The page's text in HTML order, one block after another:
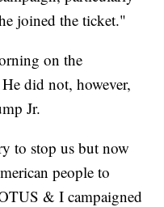
joined the ticket."
on the
did not, however,
Jr.
to stop us but now
people to
& I campaigned